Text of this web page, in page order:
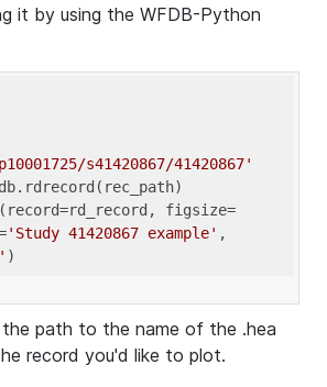
it by using the WFDB-Python
s41420867/41420867'
figsize=
'Study 41420867 example' ,
path to the name of the .hea
record you'd like to plot.